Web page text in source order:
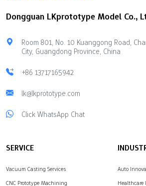
Dongguan LKprototype Model Co.,
Room 801, No. 10 Kuanggong Road,
City, Guangdong Province, China
+86 13717165942
lk@lkprototype.com
Click WhatsApp Chat
SERVICE
Vacuum Casting Services
CNC Prototype Machining
Auto
Healthcare